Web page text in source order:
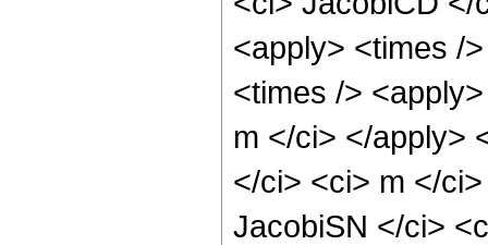
<apply> <times /
<times />
m </ci> </apply>
</ci> <ci> m </
JacobiSN </ci>